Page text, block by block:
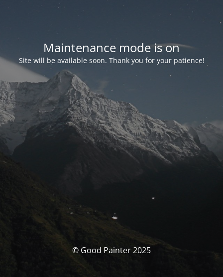
Maintenance mode is on
Site will be available soon. Thank you for your patience!
© Good Painter 2025